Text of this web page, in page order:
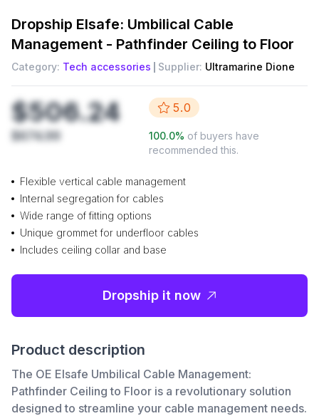
Dropship Elsafe: Umbilical Cable
Management - Pathfinder Ceiling to Floor
Category: Tech accessories Supplier: Ultramarine Dione
$506.24
$674.99
5.0
100.0% of buyers have
recommended this.
Flexible vertical cable management
Internal segregation for cables
Wide range of fitting options
Unique grommet for underfloor cables
Includes ceiling collar and base
Dropship it now
Product description
The OE Elsafe Umbilical Cable Management:
Pathfinder Ceiling to Floor is a revolutionary solution
designed to streamline your cable management needs.